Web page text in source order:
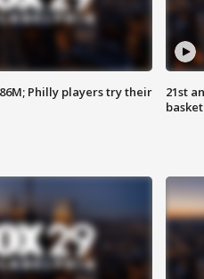
Philly players try their
21st